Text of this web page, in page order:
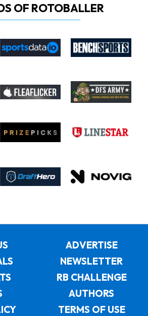
OF ROTOBALLER
ADVERTISE
NEWSLETTER
RB CHALLENGE
AUTHORS
TERMS OF USE